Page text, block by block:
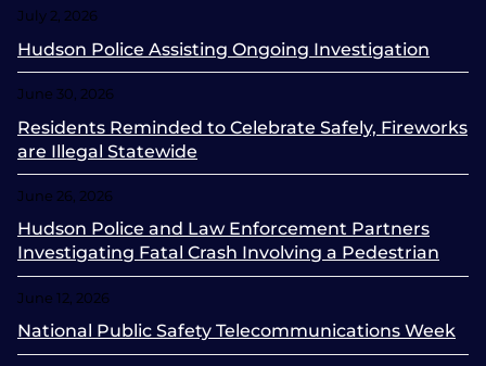
July 2, 2026
Hudson Police Assisting Ongoing Investigation
June 30, 2026
Residents Reminded to Celebrate Safely, Fireworks
are Illegal Statewide
June 26, 2026
Hudson Police and Law Enforcement Partners
Investigating Fatal Crash Involving a Pedestrian
June 12, 2026
National Public Safety Telecommunications Week